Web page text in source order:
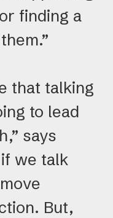
finding a
that talking
to lead
says
if we talk
But,